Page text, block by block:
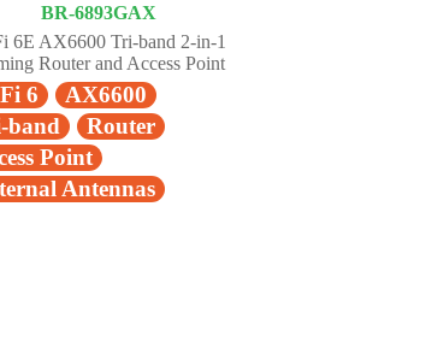
BR-6893GAX
6E AX6600 Tri-band 2-in-1
Router and Access Point
6
AX6600
band
Router
Point
Antennas